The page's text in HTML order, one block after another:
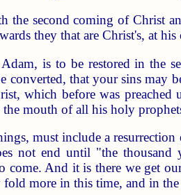
the second coming of Christ
they that are Christ's, at
is to be restored in the
converted, that your sins may
which before was
mouth of all his holy
must include a
not end until "the thousand
come. And it is there we get
more in this time, and in